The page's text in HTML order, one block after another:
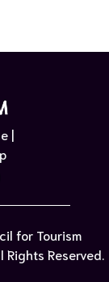
|
for Tourism
Rights Reserved.